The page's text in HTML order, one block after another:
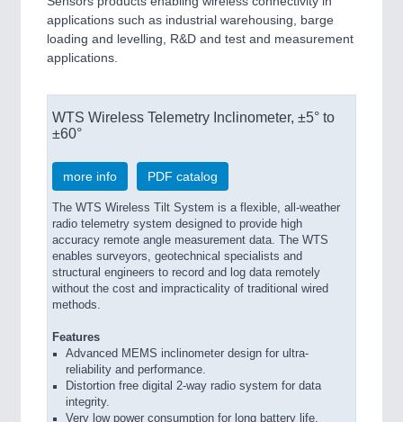
applications such as industrial warehousing, barge
loading and levelling, R&D and test and measurement
applications.
WTS Wireless Telemetry Inclinometer, ±5° to
±60°
more info PDF catalog
The WTS Wireless Tilt System is a flexible, all-weather
radio telemetry system designed to provide high
accuracy remote angle measurement data. The WTS
enables surveyors, geotechnical specialists and
structural engineers to record and log data remotely
without the cost and impracticality of traditional wired
methods.
Features
Advanced MEMS inclinometer design for ultra-
reliability and performance.
Distortion free digital 2-way radio system for data
integrity.
Very low power consumption for long battery life.